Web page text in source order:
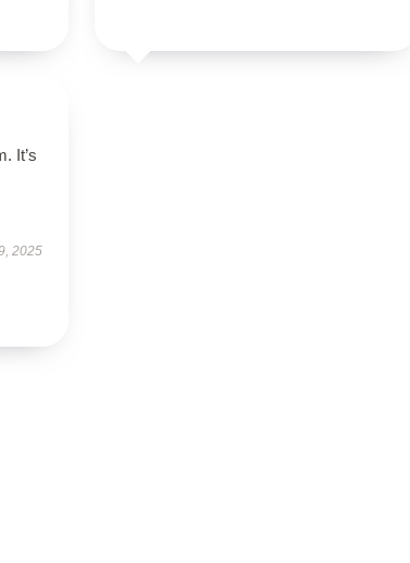
It’s
2025